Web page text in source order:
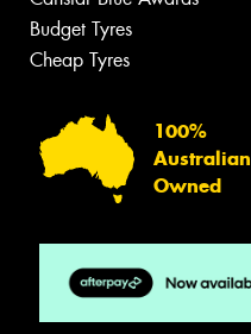
Budget Tyres
Cheap Tyres
100%
Australian
Owned